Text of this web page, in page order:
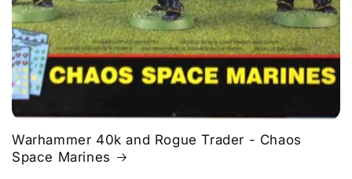
Warhammer 40k and Rogue Trader - Chaos
Space Marines